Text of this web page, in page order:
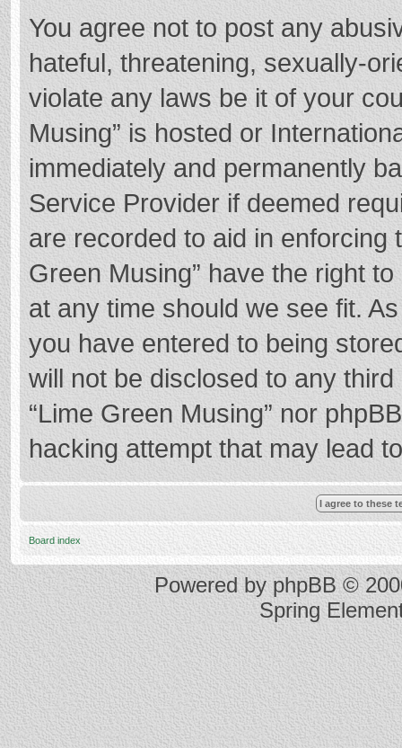
You agree not to post any
hateful, threatening, sexually-
violate any laws be it of your
Musing” is hosted or
immediately and permanently
Service Provider if deemed
are recorded to aid in enforcing
Green Musing” have the right
at any time should we see fit.
you have entered to being
will not be disclosed to any
“Lime Green Musing” nor
hacking attempt that may lead
Board index
Powered byphpBB ©
Spring